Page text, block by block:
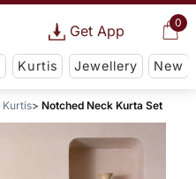
0
Get App
Kurtis Jewellery New
Kurtis Notched Neck Kurta Set